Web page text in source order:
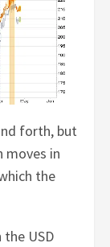
forth, but
moves in
the
USD